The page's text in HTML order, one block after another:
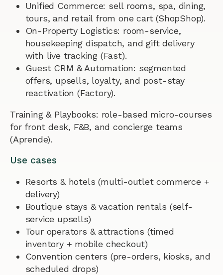
Unified Commerce: sell rooms, spa, dining,
tours, and retail from one cart (ShopShop).
On-Property Logistics: room-service,
housekeeping dispatch, and gift delivery
with live tracking (Fast).
Guest CRM & Automation: segmented
offers, upsells, loyalty, and post-stay
reactivation (Factory).
Training & Playbooks: role-based micro-courses
for front desk, F&B, and concierge teams
(Aprende).
Use cases
Resorts & hotels (multi-outlet commerce +
delivery)
Boutique stays & vacation rentals (self-
service upsells)
Tour operators & attractions (timed
inventory + mobile checkout)
Convention centers (pre-orders, kiosks, and
scheduled drops)